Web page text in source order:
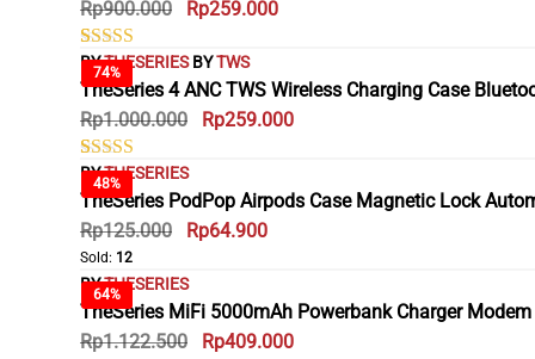
based on
customer
ratings
Rp900.000 Rp259.000
Rated
5.00
out of 5
based on
2
customer
ratings
74%
BYTHESERIESBYTWS
TheSeries 4 ANC TWS Wireless Charging Case
Rp1.000.000 Rp259.000
Rated
5.00
out of 5
based on
3
customer
48%
BYTHESERIES
TheSeries PodPop Airpods Case Magnetic Lock
Rp125.000 Rp64.900
Sold: 12
64%
BYTHESERIES
TheSeries MiFi 5000mAh Powerbank Charger
Rp1.122.500 Rp409.000